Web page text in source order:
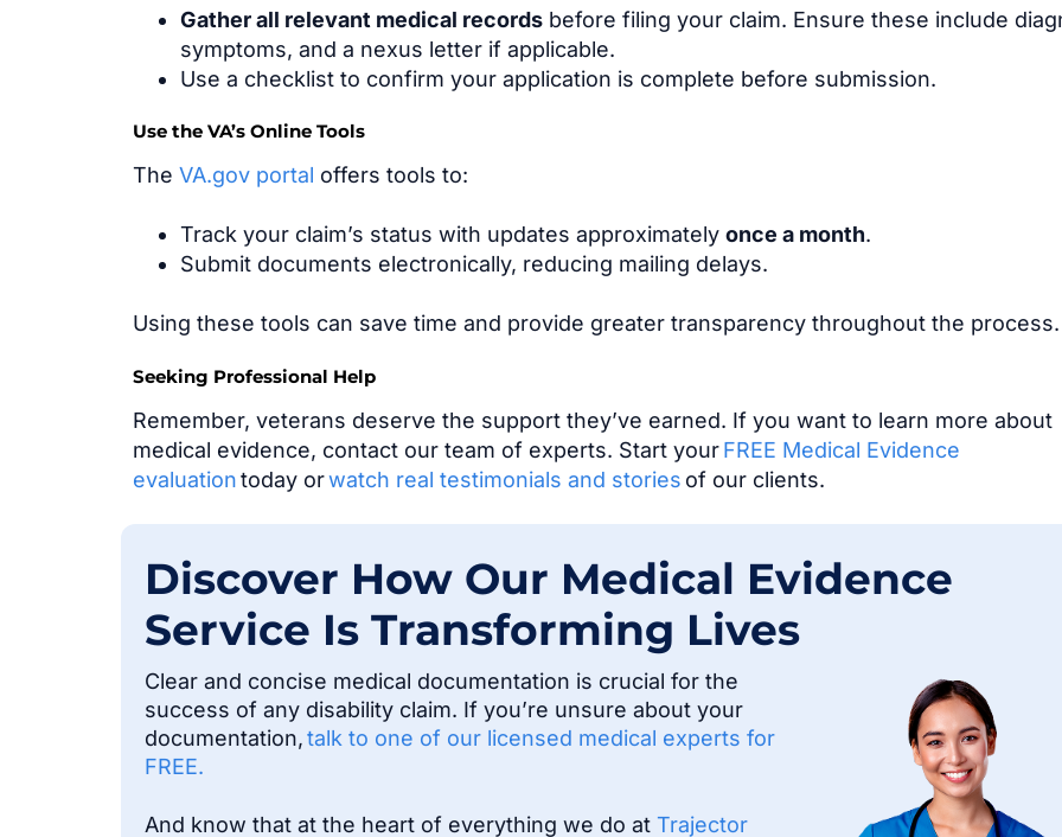
Gather all relevant medical records before filing your claim. Ensure these include
symptoms, and a nexus letter if applicable.
Use a checklist to confirm your application is complete before submission.
Use the VA’s Online Tools
The VA.gov portal offers tools to:
Track your claim’s status with updates approximately once a month.
Submit documents electronically, reducing mailing delays.
Using these tools can save time and provide greater transparency throughout the process.
Seeking Professional Help
Remember, veterans deserve the support they’ve earned. If you want to learn more about
medical evidence, contact our team of experts. Start yourFREE Medical Evidence
evaluationtoday orwatch real testimonials and stories of our clients.
Discover How Our Medical Evidence
Service Is Transforming Lives
Clear and concise medical documentation is crucial for the
success of any disability claim. If you’re unsure about your
documentation,talk to one of our licensed medical experts for
FREE.
And know that at the heart of everything we do at Trajector